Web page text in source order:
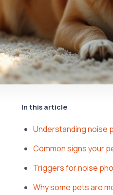
In this article
Understanding noise
Common signs your
Triggers for noise
Why some pets are